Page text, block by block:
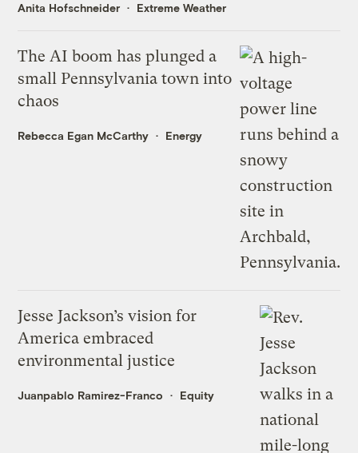
Anita Hofschneider Extreme Weather
The AI boom has plunged a
small Pennsylvania town into
chaos
Rebecca Egan McCarthy Energy
Jesse Jackson’s vision for
America embraced
environmental justice
Juanpablo Ramirez-Franco Equity